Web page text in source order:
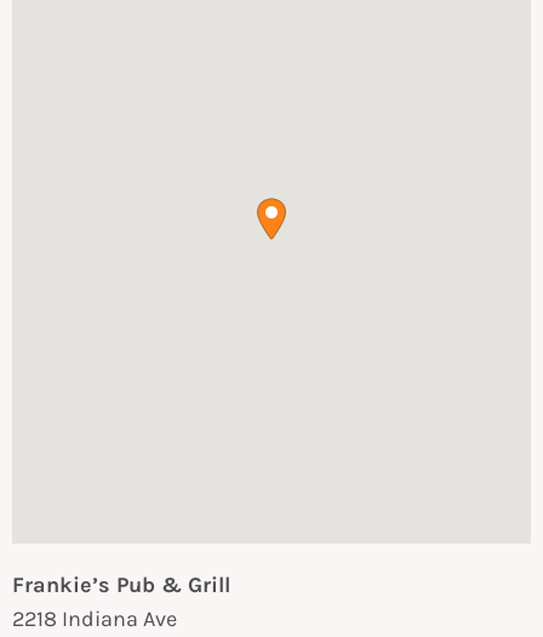
Frankie’s Pub & Grill
2218 Indiana Ave